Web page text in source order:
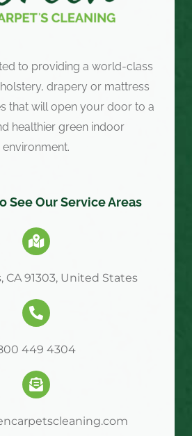
to providing a world-class
drapery or mattress
that will open your door to a
healthier green indoor
environment.
See Our Service Areas
CA 91303, United States
449 4304